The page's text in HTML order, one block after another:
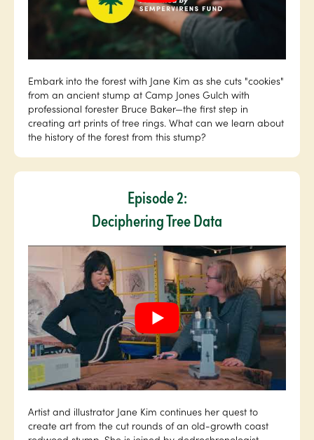
Embark into the forest with Jane Kim as she cuts "cookies"
from an ancient stump at Camp Jones Gulch with
professional forester Bruce Baker—the first step in
creating art prints of tree rings. What can we learn about
the history of the forest from this stump?
Episode 2:
Deciphering Tree Data
Artist and illustrator Jane Kim continues her quest to
create art from the cut rounds of an old-growth coast